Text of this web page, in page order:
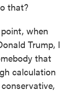
that?
when
Trump, I
that
calculation